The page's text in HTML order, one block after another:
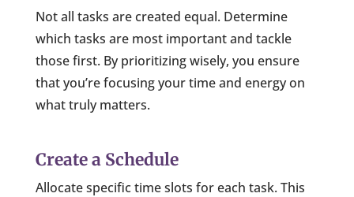
Not all tasks are created equal. Determine
which tasks are most important and tackle
those first. By prioritizing wisely, you ensure
that you’re focusing your time and energy on
what truly matters.
Create a Schedule
Allocate specific time slots for each task. This